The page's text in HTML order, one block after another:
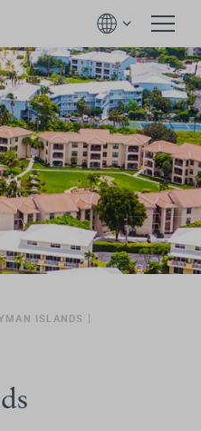
ISLANDS